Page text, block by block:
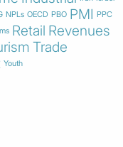
NPLs OECD PBO PMI PPC
Retail Revenues
Trade
Youth